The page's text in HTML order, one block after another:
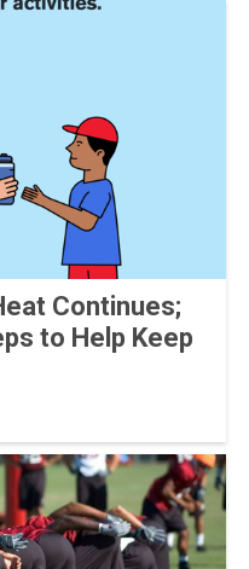
Continues;
to Help Keep